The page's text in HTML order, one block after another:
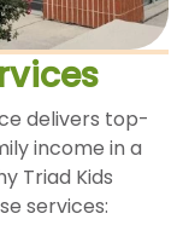
delivers top-
income in a
Triad Kids
services: